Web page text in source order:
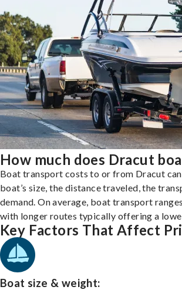
How much does Dracut
Boat transport costs to or from Dracut
boat’s size, the distance traveled, the
demand. On average, boat transport
with longer routes typically offering a
Key Factors That Affect
Boat size & weight: